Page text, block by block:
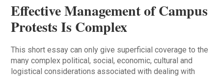
Effective Management of Campus
Protests Is Complex
This short essay can only give superficial coverage to the
many complex political, social, economic, cultural and
logistical considerations associated with dealing with